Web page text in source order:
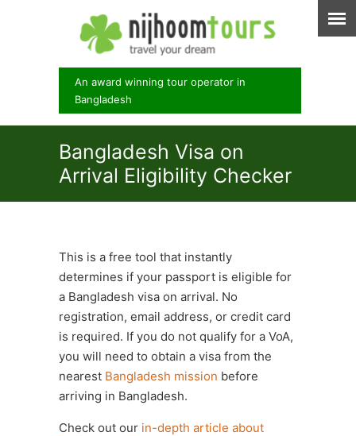
An award winning tour operator in
Bangladesh
Bangladesh Visa on
Arrival Eligibility Checker
This is a free tool that instantly
determines if your passport is eligible for
a Bangladesh visa on arrival. No
registration, email address, or credit card
is required. If you do not qualify for a VoA,
you will need to obtain a visa from the
nearest Bangladesh mission before
arriving in Bangladesh.
Check out our in-depth article about